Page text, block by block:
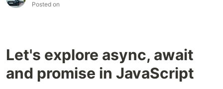
Posted on
Let's explore async, await
and promise in JavaScript